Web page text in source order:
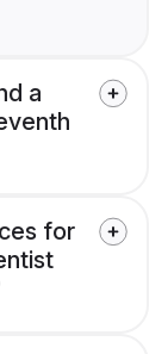
a
for